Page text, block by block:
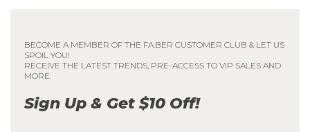
Sign Up & Get $10 Off!
BECOME A MEMBER OF THE FA.BER CUSTOMER CLUB & LET US
SPOIL YOU!
RECEIVE THE LATEST TRENDS, PRE-ACCESS TO VIP SALES AND
MORE.